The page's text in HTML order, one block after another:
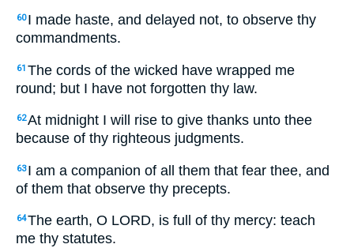
60 I made haste, and delayed not, to observe thy
commandments.
61 The cords of the wicked have wrapped me
round; but I have not forgotten thy law.
62At midnight I will rise to give thanks unto thee
because of thy righteous judgments.
63 I am a companion of all them that fear thee, and
of them that observe thy precepts.
64The earth, O LORD, is full of thy mercy: teach
me thy statutes.